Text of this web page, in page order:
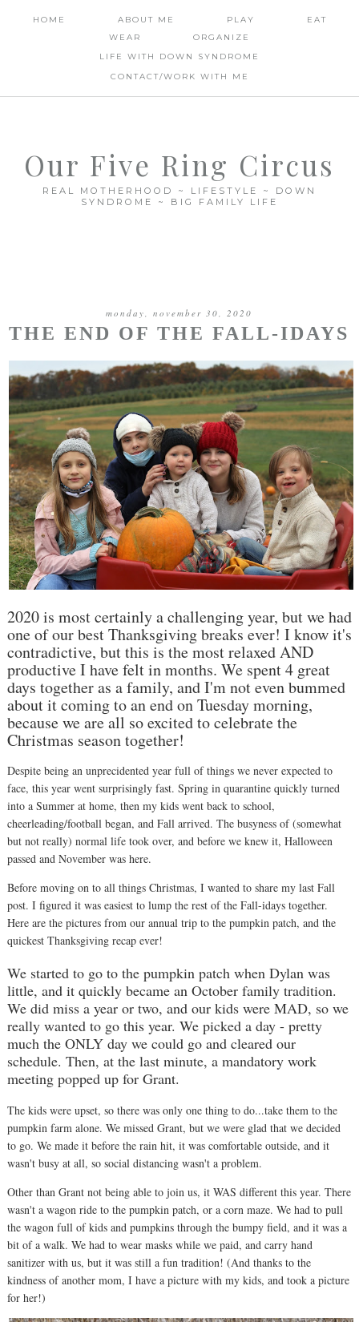
HOME ABOUT ME PLAY
EAT
WEAR
ORGANIZE
LIFE WITH DOWN SYNDROME
CONTACT/WORK WITH ME
Our Five Ring Circus
REAL MOTHERHOOD ~ LIFESTYLE ~ DOWN
SYNDROME ~ BIG FAMILY LIFE
monday, november 30, 2020
THE END OF THE FALL-IDAYS
2020 is most certainly a challenging year, but we had
one of our best Thanksgiving breaks ever! I know it's
contradictive, but this is the most relaxed AND
productive I have felt in months. We spent 4 great
days together as a family, and I'm not even bummed
about it coming to an end on Tuesday morning,
because we are all so excited to celebrate the
Christmas season together!
Despite being an unprecidented year full of things we never expected to
face, this year went surprisingly fast. Spring in quarantine quickly turned
into a Summer at home, then my kids went back to school,
cheerleading/football began, and Fall arrived. The busyness of (somewhat
but not really) normal life took over, and before we knew it, Halloween
passed and November was here.
Before moving on to all things Christmas, I wanted to share my last Fall
post. I figured it was easiest to lump the rest of the Fall-idays together.
Here are the pictures from our annual trip to the pumpkin patch, and the
quickest Thanksgiving recap ever!
We started to go to the pumpkin patch when Dylan was
little, and it quickly became an October family tradition.
We did miss a year or two, and our kids were MAD, so we
really wanted to go this year. We picked a day - pretty
much the ONLY day we could go and cleared our
schedule. Then, at the last minute, a mandatory work
meeting popped up for Grant.
The kids were upset, so there was only one thing to do...take them to the
pumpkin farm alone. We missed Grant, but we were glad that we decided
to go. We made it before the rain hit, it was comfortable outside, and it
wasn't busy at all, so social distancing wasn't a problem.
Other than Grant not being able to join us, it WAS different this year. There
wasn't a wagon ride to the pumpkin patch, or a corn maze. We had to pull
the wagon full of kids and pumpkins through the bumpy field, and it was a
bit of a walk. We had to wear masks while we paid, and carry hand
sanitizer with us, but it was still a fun tradition! (And thanks to the
kindness of another mom, I have a picture with my kids, and took a picture
for her!)